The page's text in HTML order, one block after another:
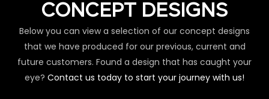
CONCEPT DESIGNS
Below you can view a selection of our concept designs
that we have produced for our previous, current and
future customers. Found a design that has caught your
eye? Contact us today to start your journey with us!